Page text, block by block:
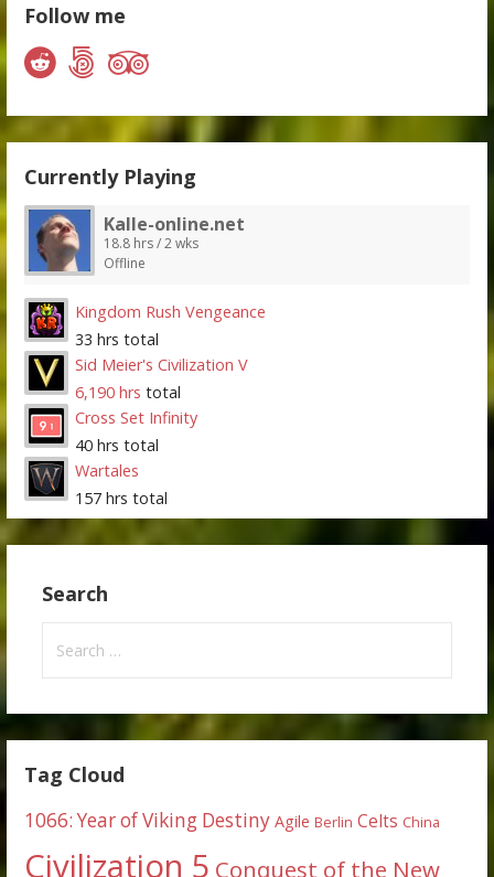
Follow me
Currently Playing
Kalle-online.net
18.8 hrs / 2 wks
Offline
Kingdom Rush Vengeance
33 hrs total
Sid Meier's Civilization V
6,190 hrs total
Cross Set Infinity
40 hrs total
Wartales
157 hrs total
Search
for:
Tag Cloud
1066: Year of Viking Destiny Agile Berlin Celts China
Civilization 5 Conquest of the New